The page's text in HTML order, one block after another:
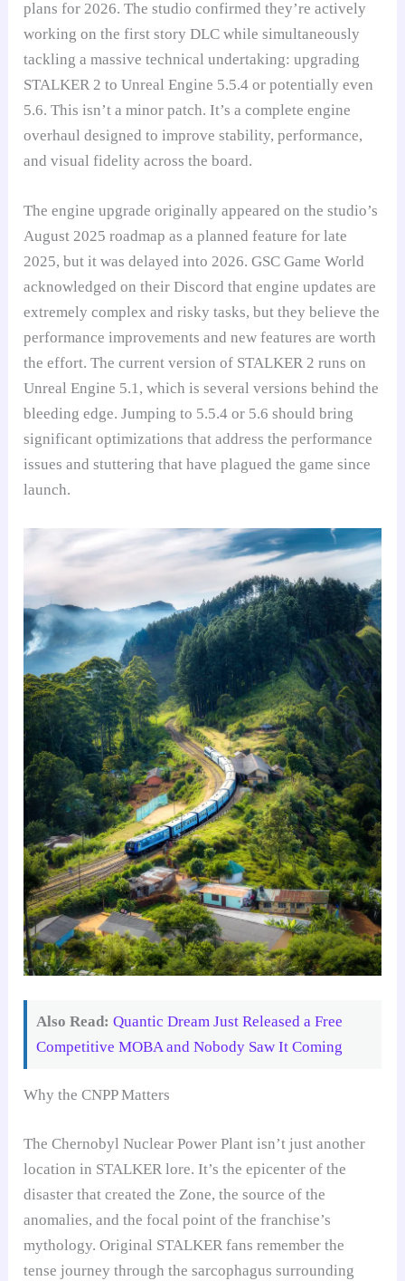
plans for 2026. The studio confirmed they’re actively
working on the first story DLC while simultaneously
tackling a massive technical undertaking: upgrading
STALKER 2 to Unreal Engine 5.5.4 or potentially even
5.6. This isn’t a minor patch. It’s a complete engine
overhaul designed to improve stability, performance,
and visual fidelity across the board.
The engine upgrade originally appeared on the studio’s
August 2025 roadmap as a planned feature for late
2025, but it was delayed into 2026. GSC Game World
acknowledged on their Discord that engine updates are
extremely complex and risky tasks, but they believe the
performance improvements and new features are worth
the effort. The current version of STALKER 2 runs on
Unreal Engine 5.1, which is several versions behind the
bleeding edge. Jumping to 5.5.4 or 5.6 should bring
significant optimizations that address the performance
issues and stuttering that have plagued the game since
launch.
Also Read: Quantic Dream Just Released a Free
Competitive MOBA and Nobody Saw It Coming
Why the CNPP Matters
The Chernobyl Nuclear Power Plant isn’t just another
location in STALKER lore. It’s the epicenter of the
disaster that created the Zone, the source of the
anomalies, and the focal point of the franchise’s
mythology. Original STALKER fans remember the
tense journey through the sarcophagus surrounding